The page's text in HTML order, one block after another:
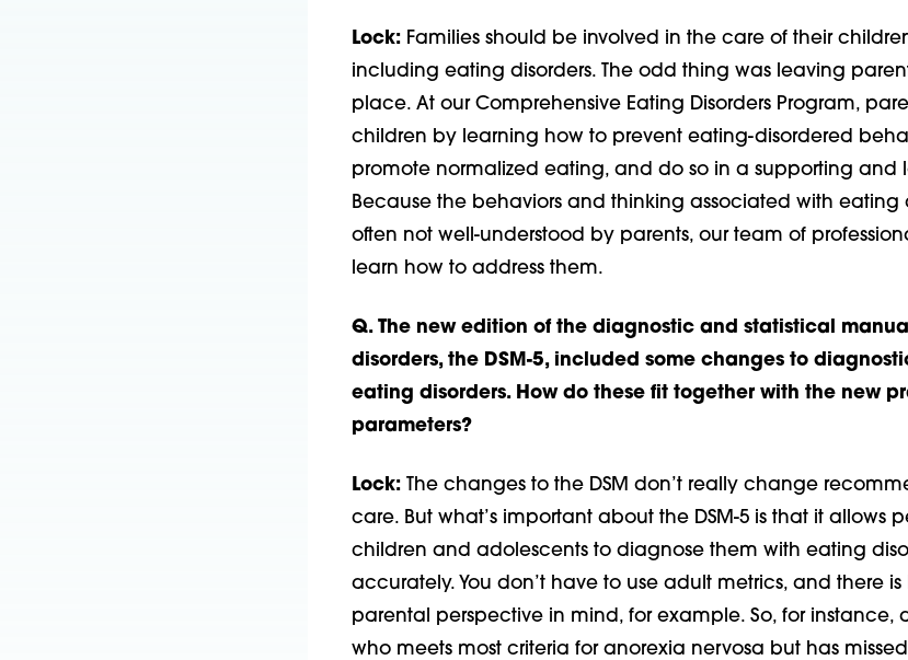
Lock:Families should be involved in the care of their
including eating disorders. The odd thing was leaving
place. At our Comprehensive Eating Disorders Program,
children by learning how to prevent eating-disordered
promote normalized eating, and do so in a supporting and
Because the behaviors and thinking associated with eating
often not well-understood by parents, our team of
learn how to address them.
Q. The new edition of the diagnostic and statistical
disorders, the DSM-5, included some changes to
eating disorders. How do these fit together with the new
parameters?
Lock:The changes to the DSM don’t really change
care. But what’s important about the DSM-5 is that it allows
children and adolescents to diagnose them with eating
accurately. You don’t have to use adult metrics, and there
parental perspective in mind, for example. So, for instance,
who meets most criteria for anorexia nervosa but has